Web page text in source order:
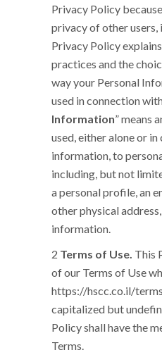
Privacy Policy
privacy of other users,
Privacy Policy
practices and the
way your Personal
used in connection
Information” means
used, either alone or
information, to
including, but not
a personal profile, an
other physical
information.
Terms of Use. This
of our Terms of Use
https://hscc.co.il/
capitalized but
Policy shall have the
Terms.